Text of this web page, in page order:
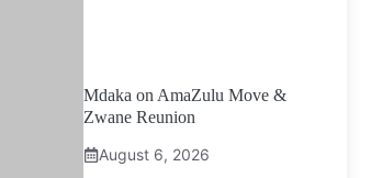
Mdaka on AmaZulu Move &
Zwane Reunion
August 6, 2026